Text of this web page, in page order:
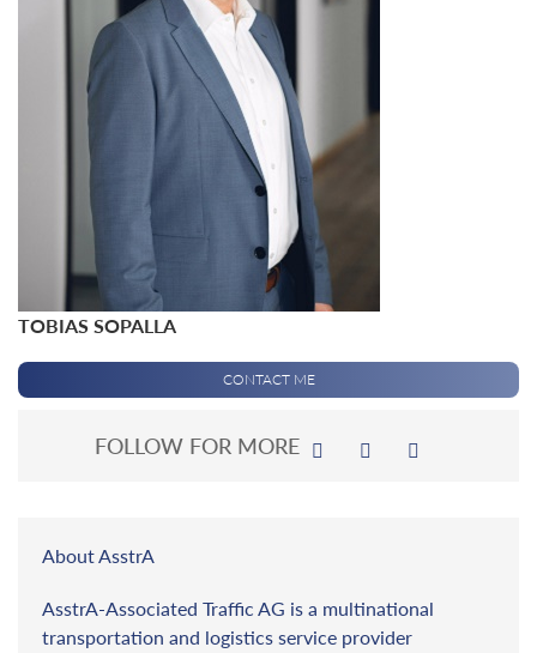
TOBIAS SOPALLA
CONTACT ME
FOLLOW FOR MORE
About AsstrA
AsstrA-Associated Traffic AG is a multinational
transportation and logistics service provider